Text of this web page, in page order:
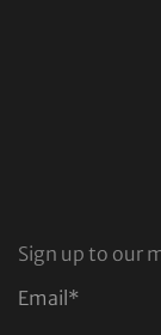
Sign up to our
Email*